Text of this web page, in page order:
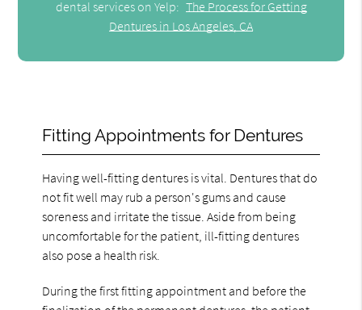
dental services on Yelp: The Process for Getting
Dentures in Los Angeles, CA
Fitting Appointments for Dentures
Having well-fitting dentures is vital. Dentures that do
not fit well may rub a person's gums and cause
soreness and irritate the tissue. Aside from being
uncomfortable for the patient, ill-fitting dentures
also pose a health risk.
During the first fitting appointment and before the